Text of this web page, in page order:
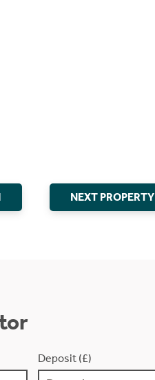
NEXT PROPERTY
Deposit (£)